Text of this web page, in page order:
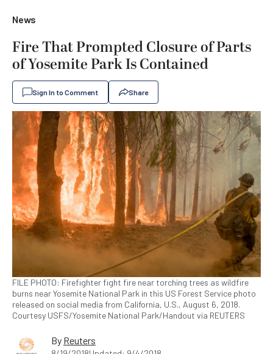
News
Fire That Prompted Closure of Parts
of Yosemite Park Is Contained
Sign In to Comment Share
FILE PHOTO: Firefighter fight fire near torching trees as wildfire
burns near Yosemite National Park in this US Forest Service photo
released on social media from California, U.S., August 6, 2018.
Courtesy USFS/Yosemite National Park/Handout via REUTERS
By Reuters